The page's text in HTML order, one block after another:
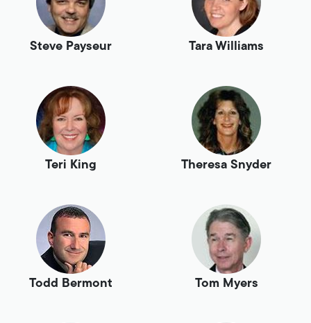
Steve Payseur Tara Williams
Teri King Theresa Snyder
Todd Bermont Tom Myers